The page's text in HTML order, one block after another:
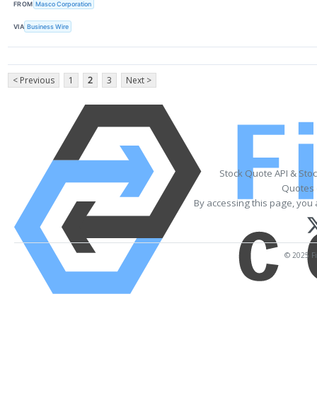
FROM Masco Corporation
VIA Business Wire
< Previous 1 2 3 Next >
Stock Quote API &
Quotes
By accessing this page,
© 2025